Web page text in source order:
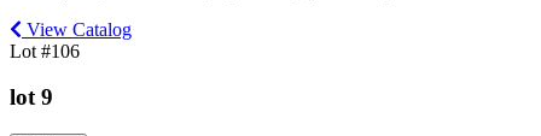
View Catalog
Lot #106
lot 9